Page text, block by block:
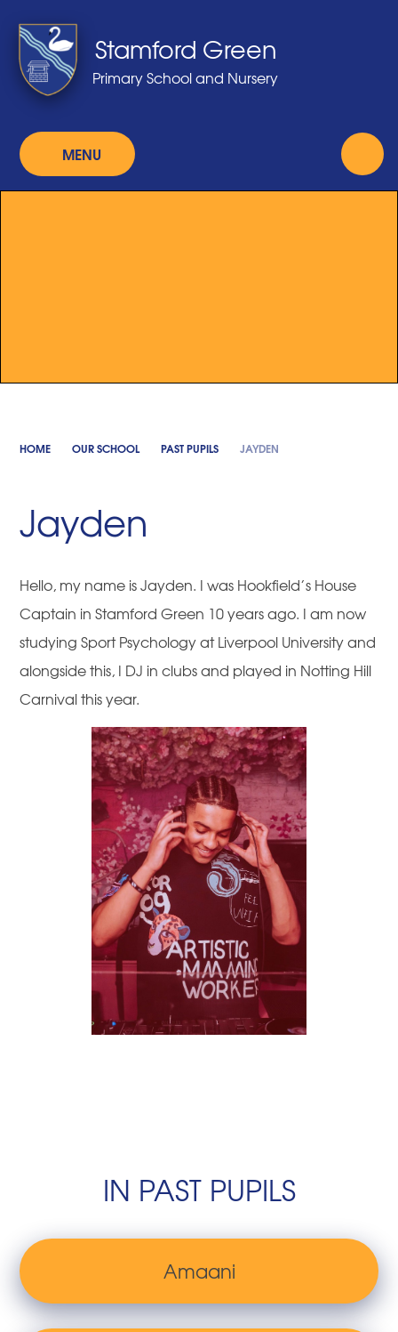
MENU
Stamford Green
Primary School and Nursery
HOME OUR SCHOOL PAST PUPILS JAYDEN
Jayden
Hello, my name is Jayden. I was Hookfield’s House
Captain in Stamford Green 10 years ago. I am now
studying Sport Psychology at Liverpool University and
alongside this, I DJ in clubs and played in Notting Hill
Carnival this year.
IN PAST PUPILS
Amaani